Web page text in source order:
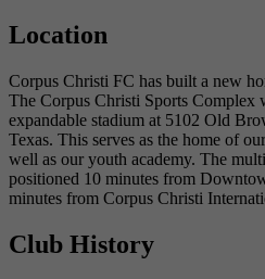
Location
Corpus Christi FC has built a new
The Corpus Christi Sports Complex
expandable stadium at 5102 Old
Texas. This serves as the home of
well as our youth academy. The
positioned 10 minutes from
minutes from Corpus Christi
Club History